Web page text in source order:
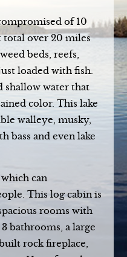
of 10
total over 20 miles
beds, reefs,
loaded with fish.
shallow water that
color. This lake
walleye, musky,
bass and even lake
can
This log cabin is
rooms with
bathrooms, a large
rock fireplace,